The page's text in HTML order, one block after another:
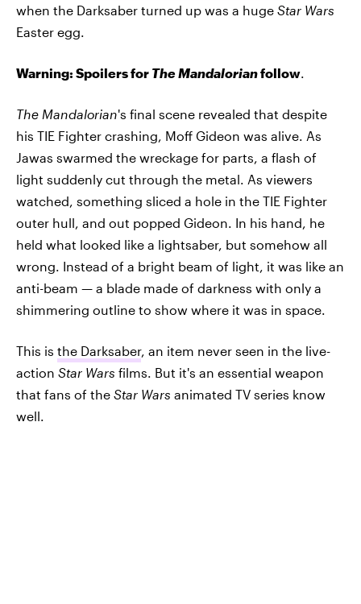
when the Darksaber turned up was a huge Star Wars
Easter egg.
Warning: Spoilers for The Mandalorianfollow.
The Mandalorian's final scene revealed that despite
his TIE Fighter crashing, Moff Gideon was alive. As
Jawas swarmed the wreckage for parts, a flash of
light suddenly cut through the metal. As viewers
watched, something sliced a hole in the TIE Fighter
outer hull, and out popped Gideon. In his hand, he
held what looked like a lightsaber, but somehow all
wrong. Instead of a bright beam of light, it was like an
anti-beam — a blade made of darkness with only a
shimmering outline to show where it was in space.
This is the Darksaber, an item never seen in the live-
action Star Wars films. But it's an essential weapon
that fans of the Star Wars animated TV series know
well.